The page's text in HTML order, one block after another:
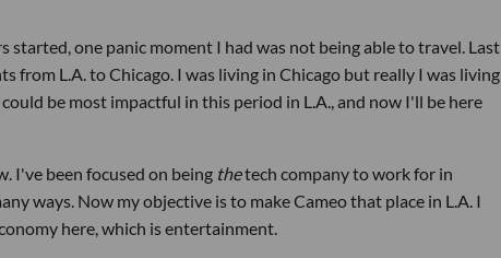
one panic moment I had was not being able to travel. Last
from L.A. to Chicago. I was living in Chicago but really I was living
be most impactful in this period in L.A., and now I'll be here
I've been focused on being thetech company to work for in
ways. Now my objective is to make Cameo that place in L.A. I
here, which is entertainment.